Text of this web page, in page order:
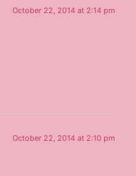
October 22, 2014 at 2:14 pm
October 22, 2014 at 2:10 pm